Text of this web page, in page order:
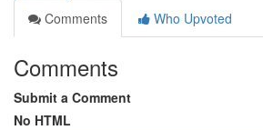
Comments
Who Upvoted
Comments
Submit a Comment
No HTML